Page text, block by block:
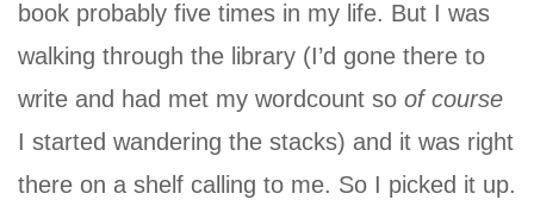
book probably five times in my life. But I was
walking through the library (I’d gone there to
write and had met my wordcount so of course
I started wandering the stacks) and it was right
there on a shelf calling to me. So I picked it up.